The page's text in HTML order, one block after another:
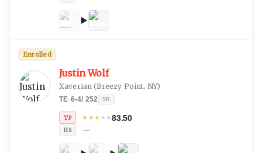
Justin Wolf
Xaverian (Breezy Point, NY)
TE·6-4/ 252 SR
TP ★ ★★★★83.50
HS —
Enrolled